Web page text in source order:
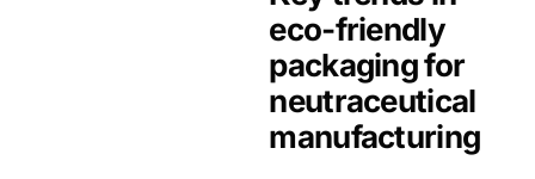
eco-friendly
packaging for
neutraceutical
manufacturing